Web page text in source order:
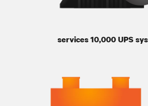
services 10,000 UPS